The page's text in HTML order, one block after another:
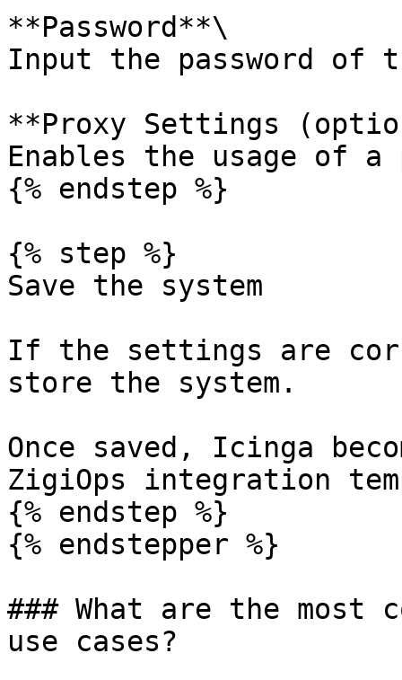
**Password**\
Input the password of
**Proxy Settings
Enables the usage of
{% endstep %}
{% step %}
Save the system
If the settings are
store the system.
Once saved, Icinga
ZigiOps integration
{% endstep %}
{% endstepper %}
### What are the most
use cases?